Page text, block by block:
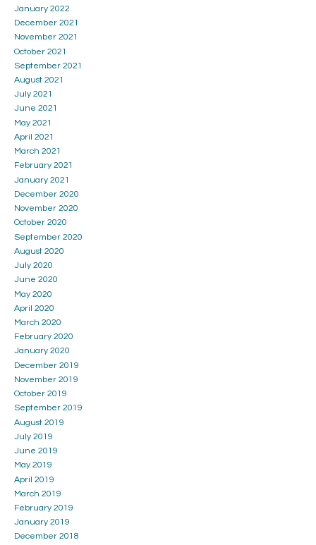
January 2022
December 2021
November 2021
October 2021
September 2021
August 2021
July 2021
June 2021
May 2021
April 2021
March 2021
February 2021
January 2021
December 2020
November 2020
October 2020
September 2020
August 2020
July 2020
June 2020
May 2020
April 2020
March 2020
February 2020
January 2020
December 2019
November 2019
October 2019
September 2019
August 2019
July 2019
June 2019
May 2019
April 2019
March 2019
February 2019
January 2019
December 2018